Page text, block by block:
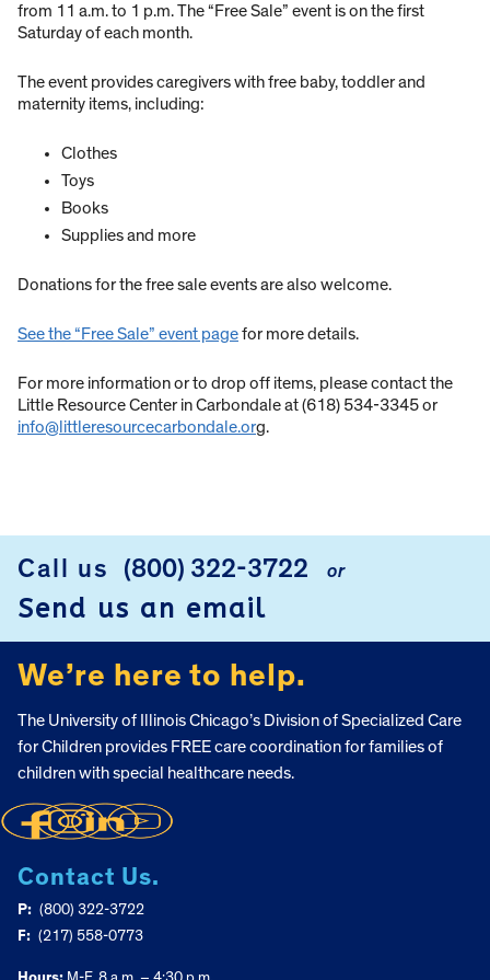
from 11 a.m. to 1 p.m. The “Free Sale” event is on the first
Saturday of each month.
The event provides caregivers with free baby, toddler and
maternity items, including:
Clothes
Toys
Books
Supplies and more
Donations for the free sale events are also welcome.
See the “Free Sale” event pagefor more details.
For more information or to drop off items, please contact the
Little Resource Center in Carbondale at (618) 534-3345 or
info@littleresourcecarbondale.org.
FOOTER
Call us (800) 322-3722 or
Send us an email
We’re here to help.
The University of Illinois Chicago’s Division of Specialized Care
for Children provides FREE care coordination for families of
children with special healthcare needs.
Contact Us.
P: (800) 322-3722
F: (217) 558-0773